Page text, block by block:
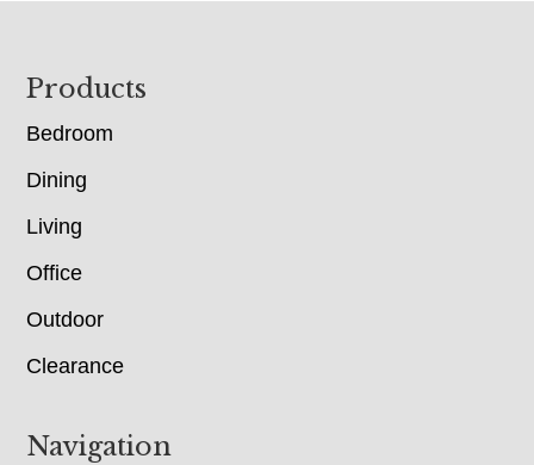
Footer
Products
Bedroom
Dining
Living
Office
Outdoor
Clearance
Navigation